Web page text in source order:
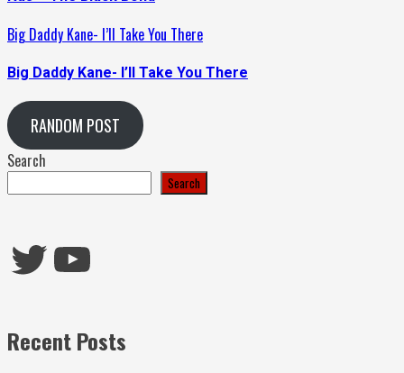
Big Daddy Kane- I’ll Take You There
Big Daddy Kane- I’ll Take You There
RANDOM POST
Search
Search
Twitter
YouTube
Recent Posts